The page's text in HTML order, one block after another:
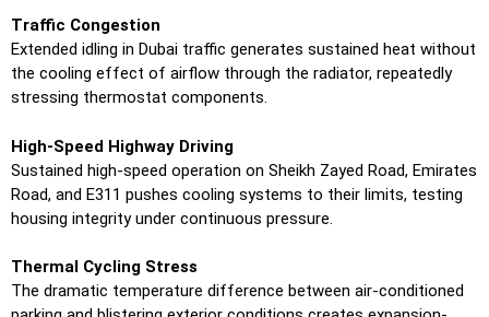
Traffic Congestion
Extended idling in Dubai traffic generates sustained heat without
the cooling effect of airflow through the radiator, repeatedly
stressing thermostat components.
High-Speed Highway Driving
Sustained high-speed operation on Sheikh Zayed Road, Emirates
Road, and E311 pushes cooling systems to their limits, testing
housing integrity under continuous pressure.
Thermal Cycling Stress
The dramatic temperature difference between air-conditioned